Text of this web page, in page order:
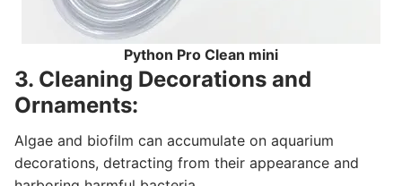
Python Pro Clean mini
3. Cleaning Decorations and
Ornaments:
Algae and biofilm can accumulate on aquarium
decorations, detracting from their appearance and